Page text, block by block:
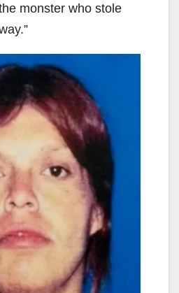
monster who stole